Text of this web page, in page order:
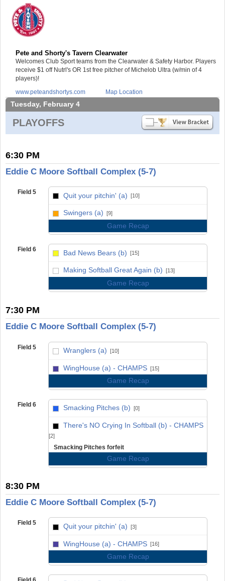
Pete and Shorty's Tavern Clearwater
Welcomes Club Sport teams from the Clearwater & Safety Harbor. Players
receive $1 off Nutrl's OR 1st free pitcher of Michelob Ultra (w/min of 4
players)!
www.peteandshortys.com
Map Location
Tuesday, February 4
PLAYOFFS
6:30 PM
Eddie C Moore Softball Complex (5-7)
Field 5 Quit your pitchin' (a) [10]
Swingers (a) [9]
Game Recap
Field 6 Bad News Bears (b) [15]
Making Softball Great Again (b) [13]
Game Recap
7:30 PM
Eddie C Moore Softball Complex (5-7)
Field 5 Wranglers (a) [10]
WingHouse (a) - CHAMPS [15]
Game Recap
Field 6 Smacking Pitches (b) [0]
There's NO Crying In Softball (b) - CHAMPS
[2]
Smacking Pitches forfeit
Game Recap
8:30 PM
Eddie C Moore Softball Complex (5-7)
Field 5 Quit your pitchin' (a) [3]
WingHouse (a) - CHAMPS [16]
Game Recap